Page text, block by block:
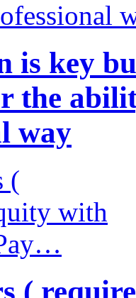
is key
the
way
(